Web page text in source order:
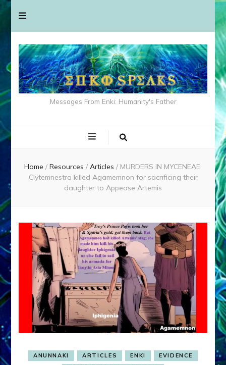
Messages From Enki: Humanity's Father
Home / Resources / Articles / MURDERS IN MYCENEAE:
Clytemnestra killed Agamemnon for sacrificing their
daughter to Appease Artemis
ANUNNAKI ARTICLES ENKI
EVIDENCE